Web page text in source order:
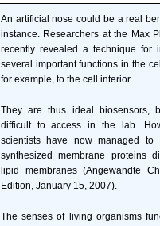
An artificial nose could be a real
instance. Researchers at the Max
recently revealed a technique for
several important functions in the
for example, to the cell interior.
They are thus ideal biosensors,
difficult to access in the lab.
scientists have now managed to
synthesized membrane proteins
lipid membranes (Angewandte
Edition, January 15, 2007).
The senses of living organisms